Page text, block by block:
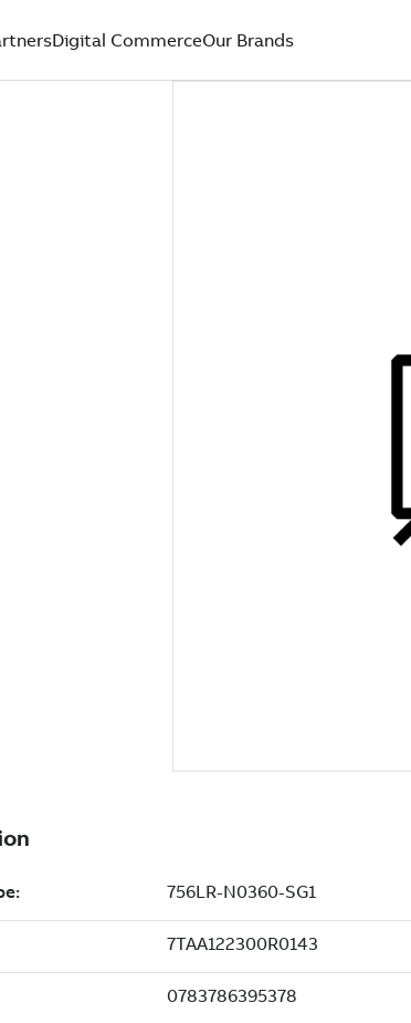
Digital CommerceOur Brands